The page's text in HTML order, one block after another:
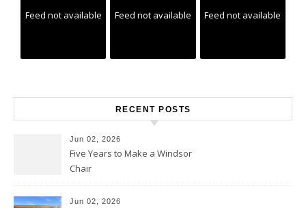
Feed not available Feed not available Feed not available
RECENT POSTS
Jun 02, 2026
Five Years to Make a Windsor
Chair
Jun 02, 2026